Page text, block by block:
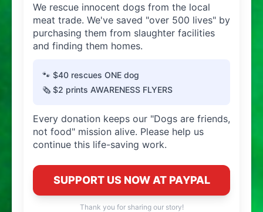
We rescue innocent dogs from the local
meat trade. We've saved "over 500 lives" by
purchasing them from slaughter facilities
and finding them homes.
🐾 $40 rescues ONE dog
🗞️ $2 prints AWARENESS FLYERS
Every donation keeps our "Dogs are friends,
not food" mission alive. Please help us
continue this life-saving work.
SUPPORT US NOW AT PAYPAL
Thank you for sharing our story!